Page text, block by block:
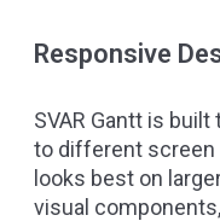
Responsive
SVAR Gantt is
to different screen
looks best on
visual